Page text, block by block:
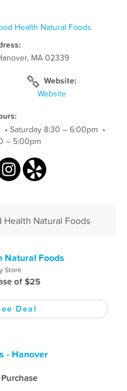
MA 02339
Website:
Website
• Saturday 8:30 – 6:00pm •
– 5:00pm
Health Natural Foods
Natural Foods
Store
of $25
Deal
- Hanover